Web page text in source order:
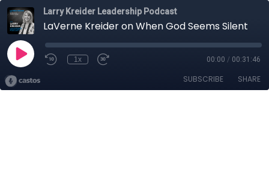
Larry Kreider Leadership Podcast
LaVerne Kreider on When God Seems Silent
1x 00:00 / 00:31:46
SUBSCRIBE SHARE